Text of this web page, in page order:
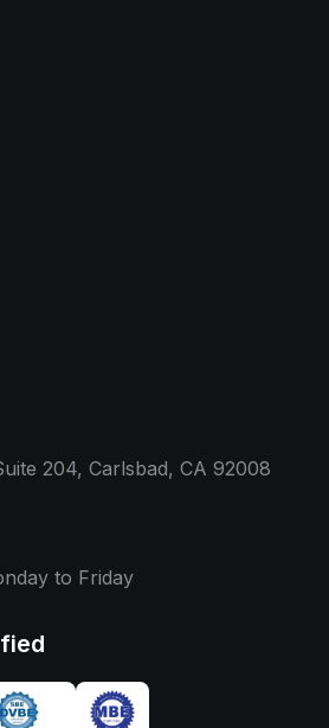
204, Carlsbad, CA 92008
to Friday